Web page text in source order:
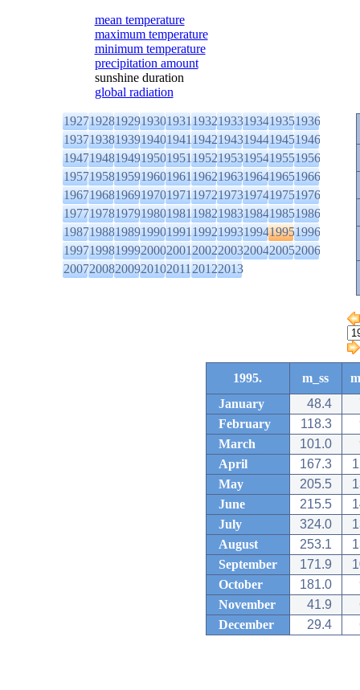
mean temperature
maximum temperature
minimum temperature
precipitation amount
sunshine duration
global radiation
1927192819291930193119321933193419351936
1937193819391940194119421943194419451946
1947194819491950195119521953195419551956
1957195819591960196119621963196419651966
1967196819691970197119721973197419751976
1977197819791980198119821983198419851986
1987198819891990199119921993199419951996
1997199819992000200120022003200420052006
2007200820092010201120122013
1995. m_ss
January
48.4
February
118.3
March
101.0
April
167.3
May
205.5
June
215.5
July
324.0
August
253.1
September
171.9
October
181.0
November
41.9
December
29.4